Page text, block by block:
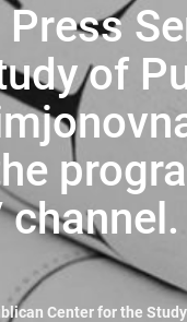
of
channel.
Center for the